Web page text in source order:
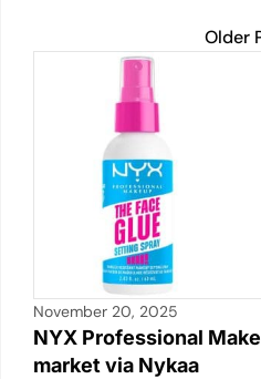
Older
November 20, 2025
NYX Professional
market via Nykaa